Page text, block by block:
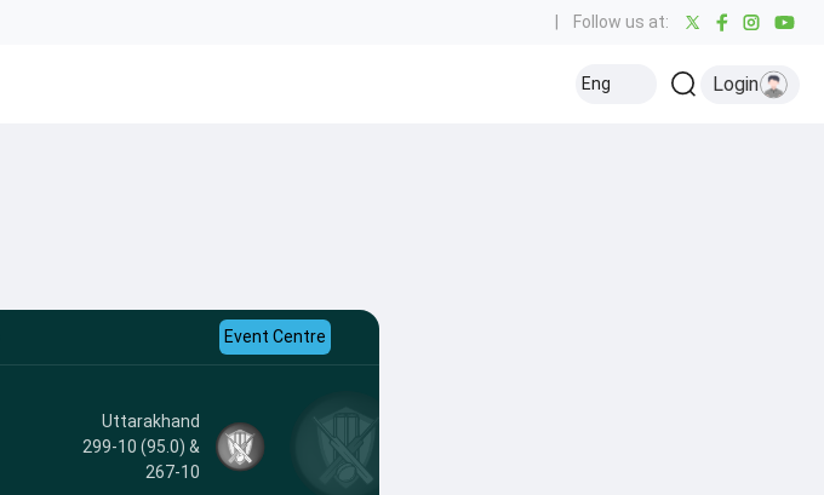
Follow us at:
Eng Login
Event Centre
Uttarakhand
299-10 (95.0) &
267-10